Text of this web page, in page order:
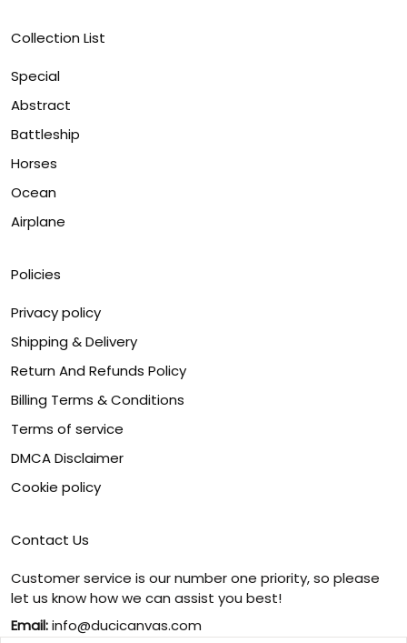
Collection List
Special
Abstract
Battleship
Horses
Ocean
Airplane
Policies
Privacy policy
Shipping & Delivery
Return And Refunds Policy
Billing Terms & Conditions
Terms of service
DMCA Disclaimer
Cookie policy
Contact Us
Customer service is our number one priority, so please
let us know how we can assist you best!
Email:info@ducicanvas.com